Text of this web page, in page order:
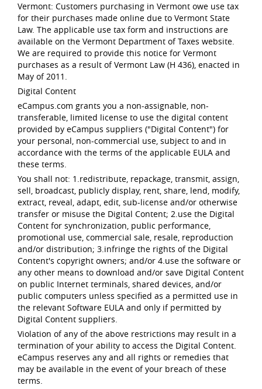
Vermont: Customers purchasing in Vermont owe use tax
for their purchases made online due to Vermont State
Law. The applicable use tax form and instructions are
available on the Vermont Department of Taxes website.
We are required to provide this notice for Vermont
purchases as a result of Vermont Law (H 436), enacted in
May of 2011.
Digital Content
eCampus.com grants you a non-assignable, non-
transferable, limited license to use the digital content
provided by eCampus suppliers ("Digital Content") for
your personal, non-commercial use, subject to and in
accordance with the terms of the applicable EULA and
these terms.
You shall not: 1.redistribute, repackage, transmit, assign,
sell, broadcast, publicly display, rent, share, lend, modify,
extract, reveal, adapt, edit, sub-license and/or otherwise
transfer or misuse the Digital Content; 2.use the Digital
Content for synchronization, public performance,
promotional use, commercial sale, resale, reproduction
and/or distribution; 3.infringe the rights of the Digital
Content's copyright owners; and/or 4.use the software or
any other means to download and/or save Digital Content
on public Internet terminals, shared devices, and/or
public computers unless specified as a permitted use in
the relevant Software EULA and only if permitted by
Digital Content suppliers.
Violation of any of the above restrictions may result in a
termination of your ability to access the Digital Content.
eCampus reserves any and all rights or remedies that
may be available in the event of your breach of these
terms.